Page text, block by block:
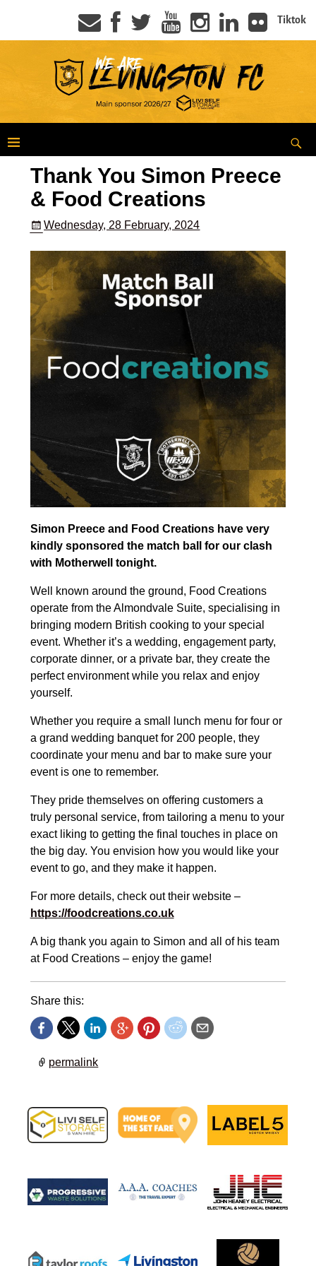
Tiktok
Thank You Simon Preece
& Food Creations
Wednesday, 28 February, 2024
Simon Preece and Food Creations have very
kindly sponsored the match ball for our clash
with Motherwell tonight.
Well known around the ground, Food Creations
operate from the Almondvale Suite, specialising in
bringing modern British cooking to your special
event. Whether it’s a wedding, engagement party,
corporate dinner, or a private bar, they create the
perfect environment while you relax and enjoy
yourself.
Whether you require a small lunch menu for four or
a grand wedding banquet for 200 people, they
coordinate your menu and bar to make sure your
event is one to remember.
They pride themselves on offering customers a
truly personal service, from tailoring a menu to your
exact liking to getting the final touches in place on
the big day. You envision how you would like your
event to go, and they make it happen.
For more details, check out their website –
https://foodcreations.co.uk
A big thank you again to Simon and all of his team
at Food Creations – enjoy the game!
Share this:
permalink